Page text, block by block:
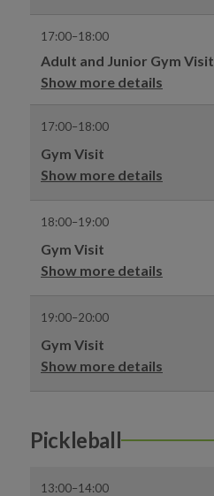
17:00–18:00
Adult and Junior Gym Visit
Show more details
17:00–18:00
Gym Visit
Show more details
18:00–19:00
Gym Visit
Show more details
19:00–20:00
Gym Visit
Show more details
Pickleball
13:00–14:00